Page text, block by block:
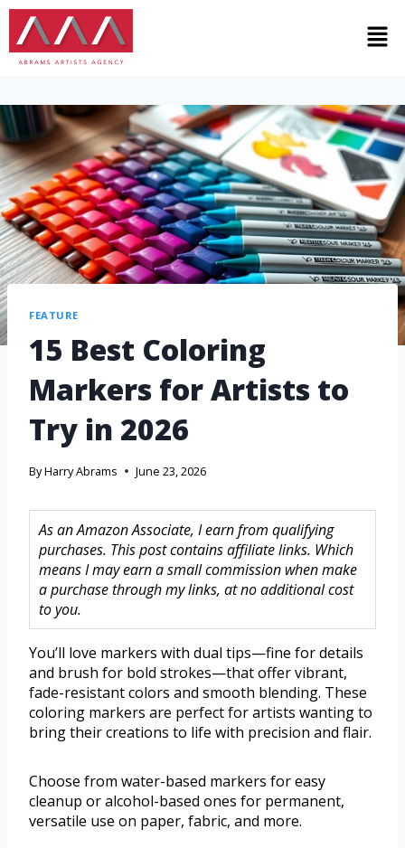
FEATURE
15 Best Coloring
Markers for Artists to
Try in 2026
ByHarry Abrams June 23, 2026
As an Amazon Associate, I earn from qualifying
purchases. This post contains affiliate links. Which
means I may earn a small commission when make
a purchase through my links, at no additional cost
to you.
You’ll love markers with dual tips—fine for details
and brush for bold strokes—that offer vibrant,
fade-resistant colors and smooth blending. These
coloring markers are perfect for artists wanting to
bring their creations to life with precision and flair.
Choose from water-based markers for easy
cleanup or alcohol-based ones for permanent,
versatile use on paper, fabric, and more.